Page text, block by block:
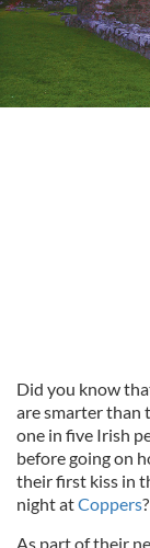
Did you know
are smarter than
one in five Irish
before going on
their first kiss in
night atCoppers?
As part of their